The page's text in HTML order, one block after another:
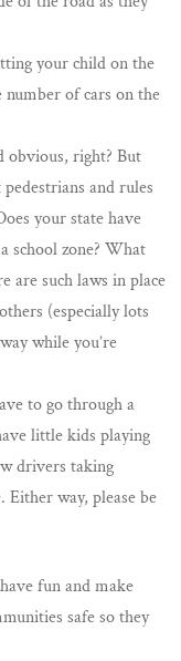
your child on the
of cars on the
obvious, right? But
and rules
your state have
school zone? What
are such laws in place
(especially lots
while you’re
to go through a
little kids playing
drivers taking
way, please be
fun and make
safe so they